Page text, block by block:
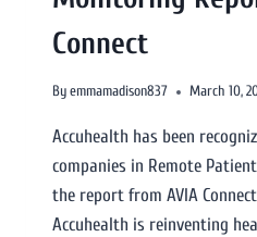
Connect
Byemmamadison837 March 10,
Accuhealth has been
companies in Remote
the report from AVIA
Accuhealth is reinventing